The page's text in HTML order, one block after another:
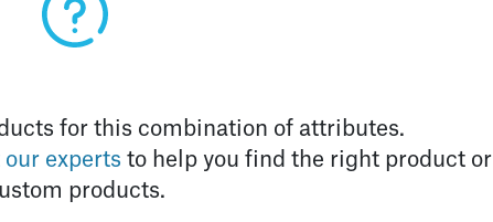
for this combination of attributes.
experts to help you find the right product or
products.